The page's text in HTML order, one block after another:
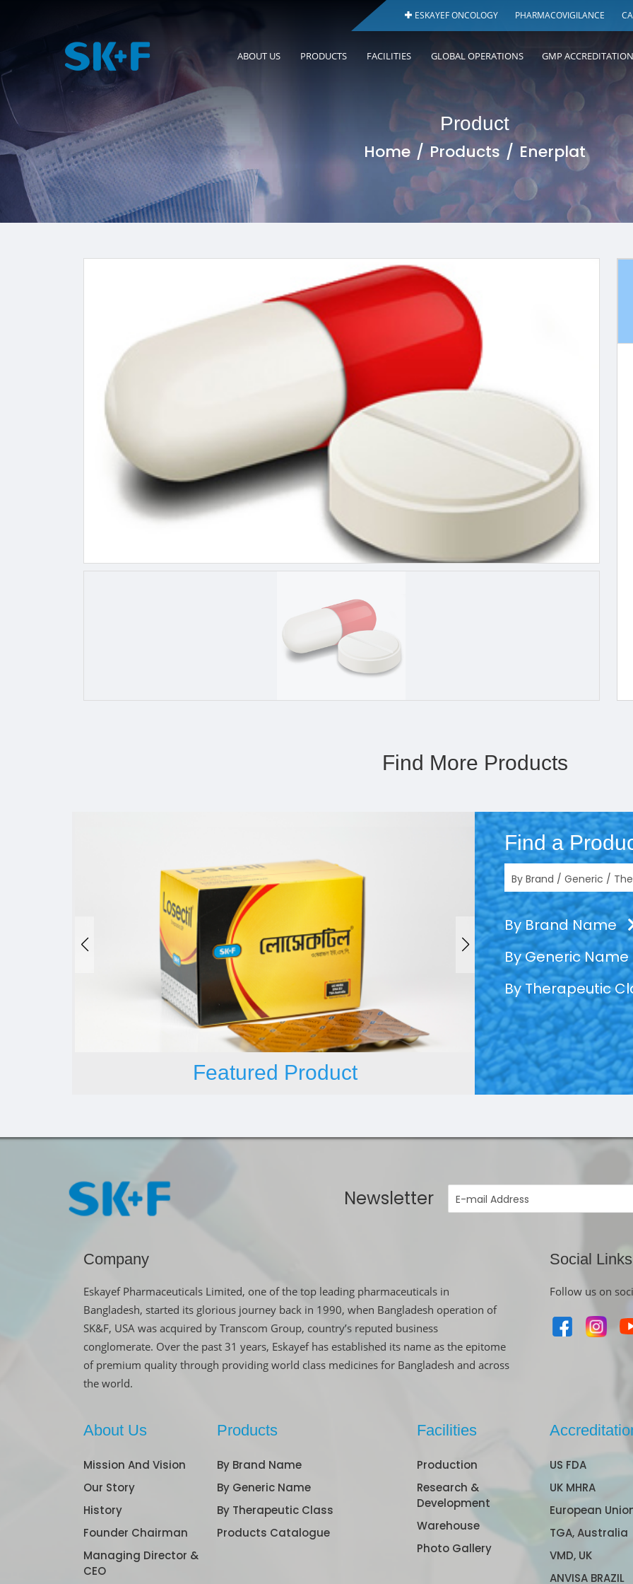
ESKAYEF ONCOLOGY PHARMACOVIGILANCE
ABOUT US PRODUCTS FACILITIES GLOBAL OPERATIONS GMP
Product
Home
Products Enerplat
Find More Products
Featured Product
Find a
By Brand Name
By Generic Name
By Therapeutic
Newsletter
Company
Eskayef Pharmaceuticals Limited, one of the top leading pharmaceuticals in
Bangladesh, started its glorious journey back in 1990, when Bangladesh operation of
SK&F, USA was acquired by Transcom Group, country’s reputed business
conglomerate. Over the past 31 years, Eskayef has established its name as the epitome
of premium quality through providing world class medicines for Bangladesh and across
the world.
Social Links
Follow us on
About Us
Mission And Vision
Our Story
History
Founder Chairman
Managing Director &
CEO
Products
By Brand Name
By Generic Name
By Therapeutic Class
Products Catalogue
Facilities
Production
Research &
Development
Warehouse
Photo Gallery
US FDA
UK MHRA
European
TGA, Australia
VMD, UK
ANVISA BRAZIL